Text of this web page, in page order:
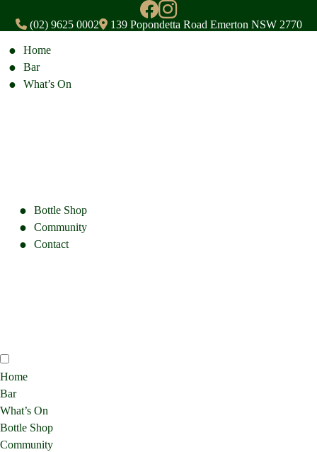
(02) 9625 0002 139 Popondetta Road Emerton NSW 2770
Home
Bar
What’s On
Bottle Shop
Community
Contact
Home
Bar
What’s On
Bottle Shop
Community